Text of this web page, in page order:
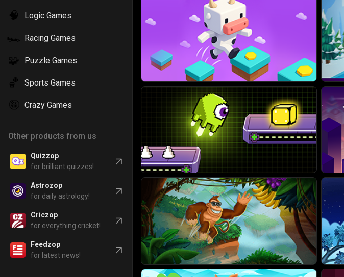
🧠 Logic Games
🏎️ Racing Games
🧩 Puzzle Games
🏀 Sports Games
🤪 Crazy Games
Other products from us
Quizzop
for brilliant quizzes!
Astrozop
for daily astrology!
Criczop
for everything cricket!
Feedzop
for latest news!